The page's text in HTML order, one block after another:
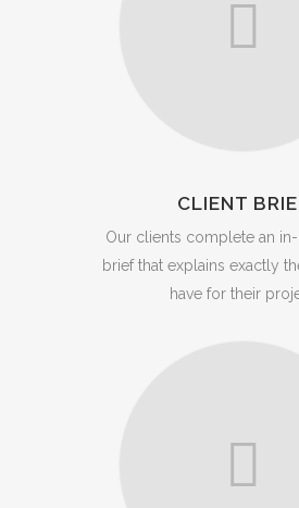
CLIENT
Our clients complete an
brief that explains exactly
have for their